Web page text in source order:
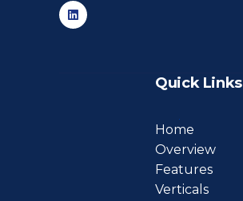
Quick Links
Home
Overview
Features
Verticals